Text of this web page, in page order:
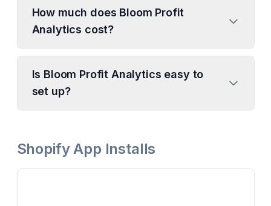
How much does Bloom Profit
Analytics cost?
Is Bloom Profit Analytics easy to
set up?
Shopify App Installs